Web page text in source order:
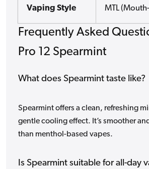
Vaping Style MTL
Frequently Asked
Pro 12 Spearmint
What does Spearmint taste like?
Spearmint offers a clean, refreshing
gentle cooling effect. It’s smoother
than menthol-based vapes.
Is Spearmint suitable for all-day